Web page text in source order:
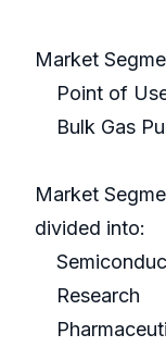
Market
Point of
Bulk Gas
Market
divided into:
Research